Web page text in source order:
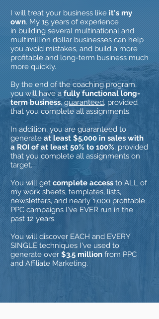
I will treat your business like it's my
own. My 15 years of experience
in building several multinational and
multimillion dollar businesses can help
you avoid mistakes, and build a more
profitable and long-term business much
more quickly.
By the end of the coaching program,
you will have afully functional long-
term business,guaranteed, provided
that you complete all assignments.
In addition, you are guaranteed to
generate at least $5,000 in sales with
a ROI of at least 50% to 100%, provided
that you complete all assignments on
target.
You will get complete access to ALL of
my work sheets, templates, lists,
newsletters, and nearly 1,000 profitable
PPC campaigns I've EVER run in the
past 12 years.
You will discover EACH and EVERY
SINGLE techniques I've used to
generate over $3.5 million from PPC
and Affiliate Marketing.